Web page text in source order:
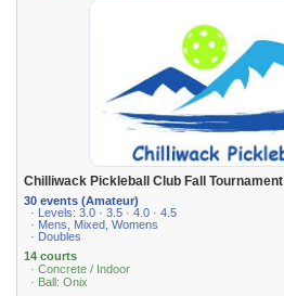
Chilliwack Pickleball Club Fall Tournament
30 events (Amateur)
· Levels: 3.0 · 3.5 · 4.0 · 4.5
· Mens, Mixed, Womens
· Doubles
14 courts
· Concrete / Indoor
· Ball: Onix